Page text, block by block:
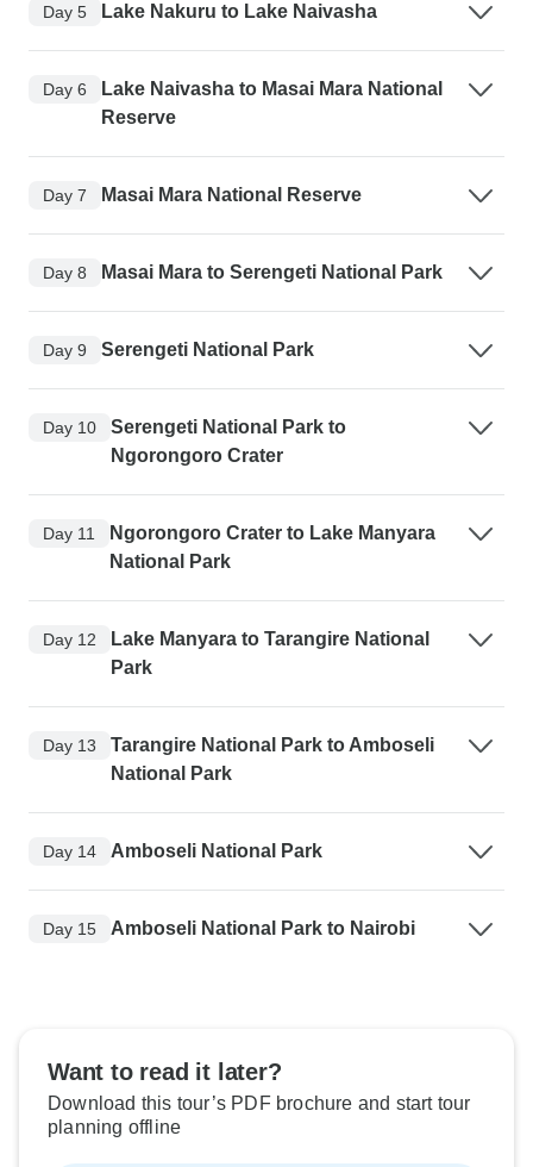
Day 5 Lake Nakuru to Lake Naivasha
Day 6
Lake Naivasha to Masai Mara National
Reserve
Day 7 Masai Mara National Reserve
Day 8 Masai Mara to Serengeti National Park
Day 9 Serengeti National Park
Day 10
Serengeti National Park to
Ngorongoro Crater
Day 11
Ngorongoro Crater to Lake Manyara
National Park
Day 12
Lake Manyara to Tarangire National
Park
Day 13
Tarangire National Park to Amboseli
National Park
Day 14 Amboseli National Park
Day 15 Amboseli National Park to Nairobi
Want to read it later?
Download this tour’s PDF brochure and start tour
planning offline